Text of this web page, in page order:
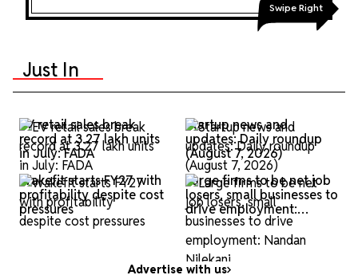
Swipe Right
Just In
EV retail sales break
record at 3.27 lakh units
in July: FADA
Startup news and
updates: Daily roundup
(August 7, 2026)
Wakefit starts FY27 with
profitability despite cost
pressures
Large firms to be net job
losers, small businesses to
drive employment:
Nandan Nilekani
Advertise with us